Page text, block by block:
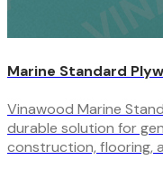
Marine Standard
Vinawood Marine
durable solution for
construction, flooring,